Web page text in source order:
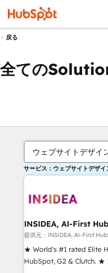
戻る
全ての
ウェブサイトデザイ
サービス：ウェブサイトデザイ
INSIDEA, AI-First
提供元：INSIDEA, AI-First
★ World's #1 rated Elite
HubSpot, G2 & Clutch. ★